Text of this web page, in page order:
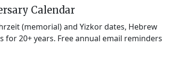
Calendar
(memorial) and Yizkor dates, Hebrew
for 20+ years. Free annual email reminders